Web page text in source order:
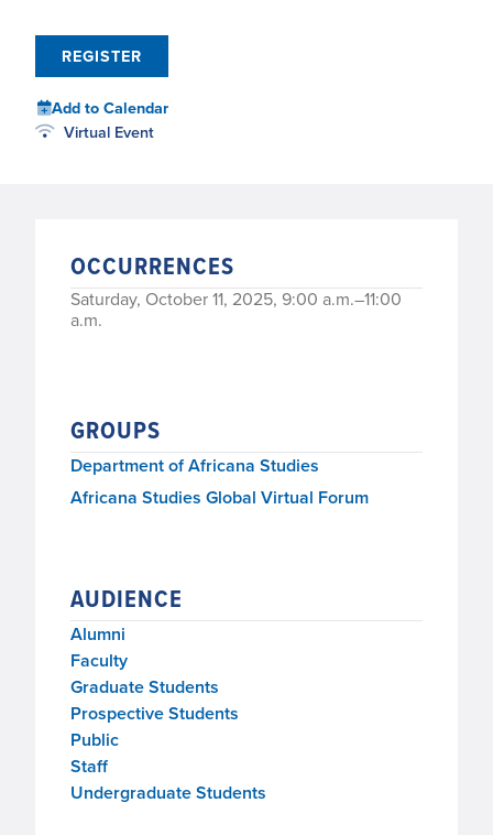
REGISTER
Add to Calendar
Virtual Event
OCCURRENCES
Saturday, October 11, 2025, 9:00 a.m.–11:00
a.m.
GROUPS
Department of Africana Studies
Africana Studies Global Virtual Forum
AUDIENCE
Alumni
Faculty
Graduate Students
Prospective Students
Public
Staff
Undergraduate Students